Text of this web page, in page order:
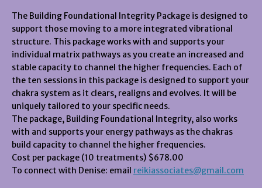
The Building Foundational Integrity Package is designed to
support those moving to a more integrated vibrational
structure. This package works with and supports your
individual matrix pathways as you create an increased and
stable capacity to channel the higher frequencies. Each of
the ten sessions in this package is designed to support your
chakra system as it clears, realigns and evolves. It will be
uniquely tailored to your specific needs.
The package, Building Foundational Integrity, also works
with and supports your energy pathways as the chakras
build capacity to channel the higher frequencies.
Cost per package (10 treatments) $678.00
To connect with Denise: email reikiassociates@gmail.com